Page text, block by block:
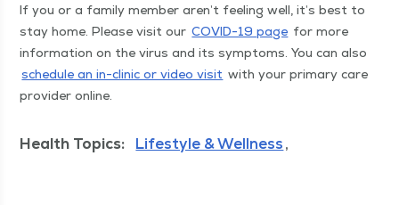
If you or a fam­i­ly mem­ber aren’t feel­ing well, it’s best to
stay home. Please vis­it our COVID-19 page for more
infor­ma­tion on the virus and its symp­toms. You can also
sched­ule an in-clin­ic or video vis­it with your pri­ma­ry care
provider online.
Health Topics: Lifestyle & Wellness